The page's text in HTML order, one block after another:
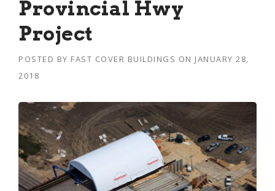
Provincial Hwy
Project
POSTED BY FAST COVER BUILDINGS ON JANUARY 28,
2018